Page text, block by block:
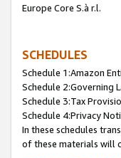
Europe Core S.à r.l.
SCHEDULES
Schedule 1:Amazon
Schedule 2:Governing
Schedule 3:Tax
Schedule 4:Privacy
In these schedules
of these materials will